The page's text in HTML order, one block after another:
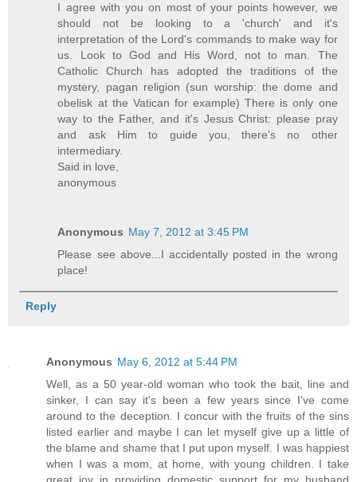
I agree with you on most of your points however, we
should not be looking to a 'church' and it's
interpretation of the Lord's commands to make way for
us. Look to God and His Word, not to man. The
Catholic Church has adopted the traditions of the
mystery, pagan religion (sun worship: the dome and
obelisk at the Vatican for example) There is only one
way to the Father, and it's Jesus Christ: please pray
and ask Him to guide you, there's no other
intermediary.
Said in love,
anonymous
Anonymous May 7, 2012 at 3:45 PM
Please see above...I accidentally posted in the wrong
place!
Reply
Anonymous May 6, 2012 at 5:44 PM
Well, as a 50 year-old woman who took the bait, line and
sinker, I can say it's been a few years since I've come
around to the deception. I concur with the fruits of the sins
listed earlier and maybe I can let myself give up a little of
the blame and shame that I put upon myself. I was happiest
when I was a mom, at home, with young children. I take